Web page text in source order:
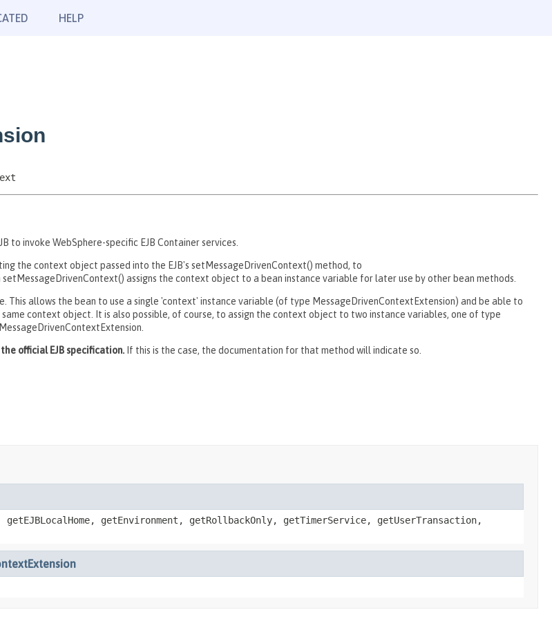
HELP
to invoke WebSphere-specific EJB Container services.
the context object passed into the EJB's setMessageDrivenContext() method, to
assigns the context object to a bean instance variable for later use by other bean methods.
allows the bean to use a single 'context' instance variable (of type MessageDrivenContextExtension) and be able to
context object. It is also possible, of course, to assign the context object to two instance variables, one of type
official EJB specification. If this is the case, the documentation for that method will indicate so.
getEnvironment, getRollbackOnly, getTimerService, getUserTransaction,